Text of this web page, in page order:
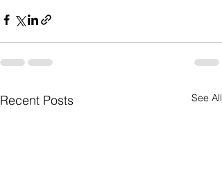
Recent Posts See All